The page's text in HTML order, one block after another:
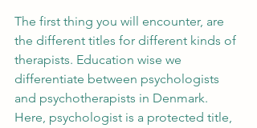
The first thing you will encounter, are
the different titles for different kinds of
therapists. Education wise we
differentiate between psychologists
and psychotherapists in Denmark.
Here, psychologist is a protected title,